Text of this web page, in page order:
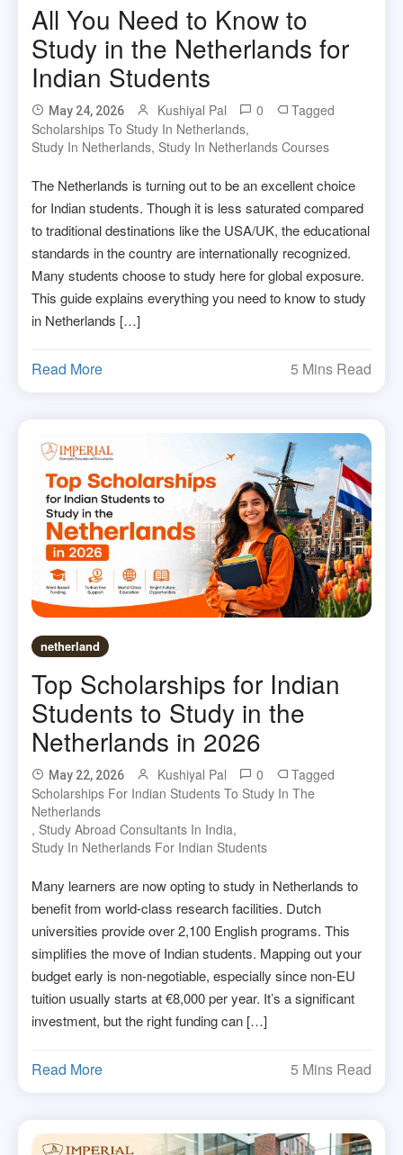
All You Need to Know to
Study in the Netherlands for
Indian Students
May 24, 2026 Kushiyal Pal 0
Tagged
Scholarships To Study In Netherlands,
Study In Netherlands, Study In Netherlands Courses
The Netherlands is turning out to be an excellent choice
for Indian students. Though it is less saturated compared
to traditional destinations like the USA/UK, the educational
standards in the country are internationally recognized.
Many students choose to study here for global exposure.
This guide explains everything you need to know to study
in Netherlands […]
Read More 5 Mins Read
netherland
Top Scholarships for Indian
Students to Study in the
Netherlands in 2026
May 22, 2026 Kushiyal Pal 0
Tagged
Scholarships For Indian Students To Study In The
Netherlands
, Study Abroad Consultants In India,
Study In Netherlands For Indian Students
Many learners are now opting to study in Netherlands to
benefit from world-class research facilities. Dutch
universities provide over 2,100 English programs. This
simplifies the move of Indian students. Mapping out your
budget early is non-negotiable, especially since non-EU
tuition usually starts at €8,000 per year. It’s a significant
investment, but the right funding can […]
Read More 5 Mins Read